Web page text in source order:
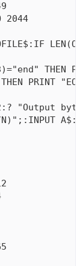
2044
THEN
PRINT
"Output
A$:IF